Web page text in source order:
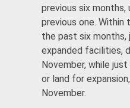
previous six
previous one. Within
the past six months,
expanded facilities,
November, while
or land for
November.